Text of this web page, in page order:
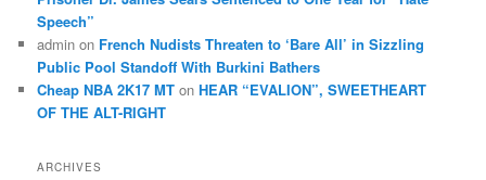
Speech”
admin on French Nudists Threaten to ‘Bare All’ in Sizzling
Public Pool Standoff With Burkini Bathers
Cheap NBA 2K17 MT onHEAR “EVALION”, SWEETHEART
OF THE ALT-RIGHT
ARCHIVES